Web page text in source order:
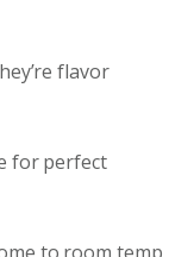
flavor
for perfect